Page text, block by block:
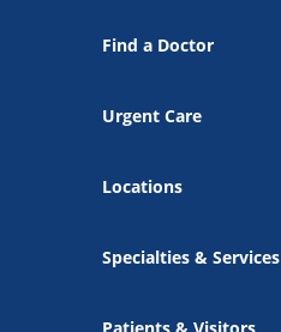
Find a Doctor
Urgent Care
Locations
Specialties & Services